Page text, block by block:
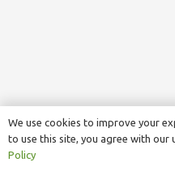
We use cookies to improve your
to use this site, you agree with our
Policy